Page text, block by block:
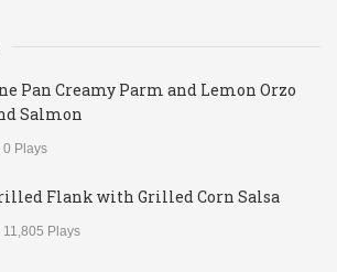
Pan Creamy Parm and Lemon Orzo
Salmon
0 Plays
Flank with Grilled Corn Salsa
11,805 Plays